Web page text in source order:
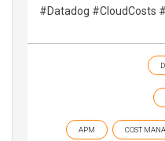
#Datadog #CloudCosts
APM COST